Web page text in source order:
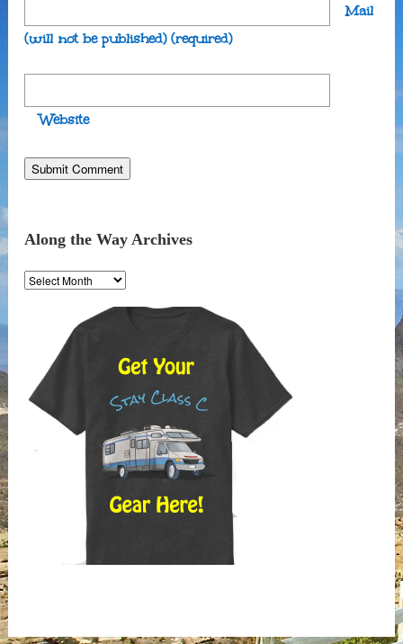
Mail
(will not be published) (required)
Website
Along the Way Archives
Along
the